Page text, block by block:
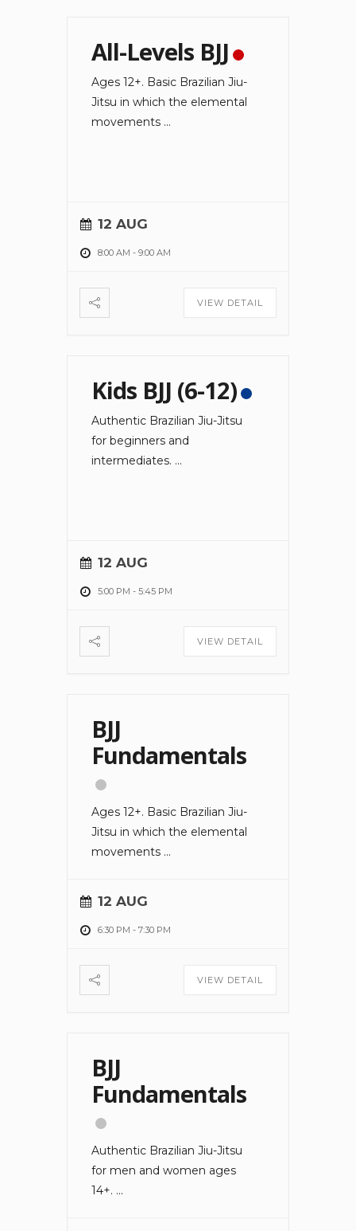
All-Levels BJJ
Ages 12+. Basic Brazilian Jiu-
Jitsu in which the elemental
movements ...
12 AUG
8:00 AM - 9:00 AM
VIEW DETAIL
Kids BJJ (6-12)
Authentic Brazilian Jiu-Jitsu
for beginners and
intermediates. ...
12 AUG
5:00 PM - 5:45 PM
VIEW DETAIL
BJJ
Fundamentals
Ages 12+. Basic Brazilian Jiu-
Jitsu in which the elemental
movements ...
12 AUG
6:30 PM - 7:30 PM
VIEW DETAIL
BJJ
Fundamentals
Authentic Brazilian Jiu-Jitsu
for men and women ages
14+. ...